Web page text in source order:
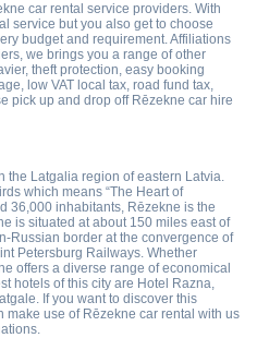
car rental service providers. With
service but you also get to choose
budget and requirement. Affiliations
we brings you a range of other
theft protection, easy booking
low VAT local tax, road fund tax,
pick up and drop off Rēzekne car hire
the Latgalia region of eastern Latvia.
which means “The Heart of
36,000 inhabitants, Rēzekne is the
is situated at about 150 miles east of
Russian border at the convergence of
Petersburg Railways. Whether
offers a diverse range of economical
hotels of this city are Hotel Razna,
If you want to discover this
make use of Rēzekne car rental with us